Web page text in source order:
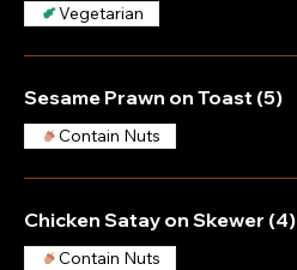
Vegetarian
Sesame Prawn on Toast (5)
Contain Nuts
Chicken Satay on Skewer (4)
Contain Nuts